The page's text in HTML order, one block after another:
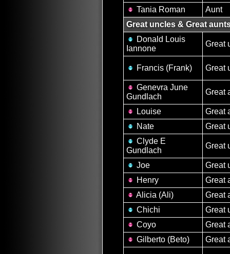
Tania Roman
Aunt
Great uncles & Great
Donald Louis
Iannone
Great
Francis (Frank) Great
Genevra June
Gundlach
Great
Louise
Great
Nate
Great
Clyde E
Gundlach
Great
Joe
Great
Henry
Great
Alicia (Ali)
Great
Chichi
Great
Coyo
Great
Gilberto (Beto)
Great